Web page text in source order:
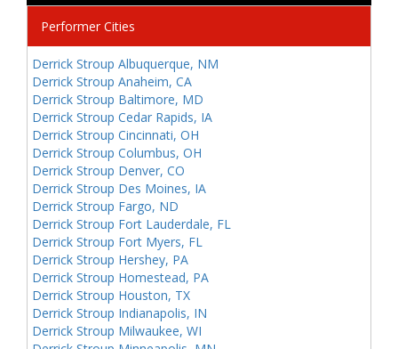
Performer Cities
Derrick Stroup Albuquerque, NM
Derrick Stroup Anaheim, CA
Derrick Stroup Baltimore, MD
Derrick Stroup Cedar Rapids, IA
Derrick Stroup Cincinnati, OH
Derrick Stroup Columbus, OH
Derrick Stroup Denver, CO
Derrick Stroup Des Moines, IA
Derrick Stroup Fargo, ND
Derrick Stroup Fort Lauderdale, FL
Derrick Stroup Fort Myers, FL
Derrick Stroup Hershey, PA
Derrick Stroup Homestead, PA
Derrick Stroup Houston, TX
Derrick Stroup Indianapolis, IN
Derrick Stroup Milwaukee, WI